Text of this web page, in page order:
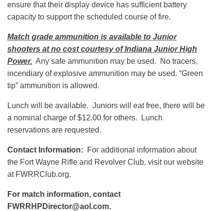
ensure that their display device has sufficient battery
capacity to support the scheduled course of fire.
Match grade ammunition is available to Junior
shooters at no cost courtesy of Indiana Junior High
Power. Any safe ammunition may be used. No tracers,
incendiary of explosive ammunition may be used. “Green
tip” ammunition is allowed.
Lunch will be available. Juniors will eat free, there will be
a nominal charge of $12.00 for others. Lunch
reservations are requested.
Contact Information:
For additional information about
the Fort Wayne Rifle and Revolver Club, visit our website
at FWRRClub.org.
For match information, contact
FWRRHPDirector@aol.com.